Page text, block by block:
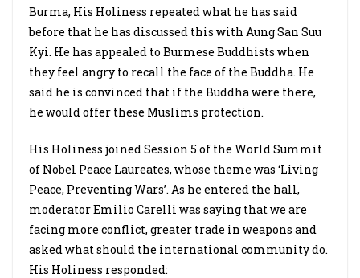
Burma, His Holiness repeated what he has said
before that he has discussed this with Aung San Suu
Kyi. He has appealed to Burmese Buddhists when
they feel angry to recall the face of the Buddha. He
said he is convinced that if the Buddha were there,
he would offer these Muslims protection.
His Holiness joined Session 5 of the World Summit
of Nobel Peace Laureates, whose theme was ‘Living
Peace, Preventing Wars’. As he entered the hall,
moderator Emilio Carelli was saying that we are
facing more conflict, greater trade in weapons and
asked what should the international community do.
His Holiness responded: